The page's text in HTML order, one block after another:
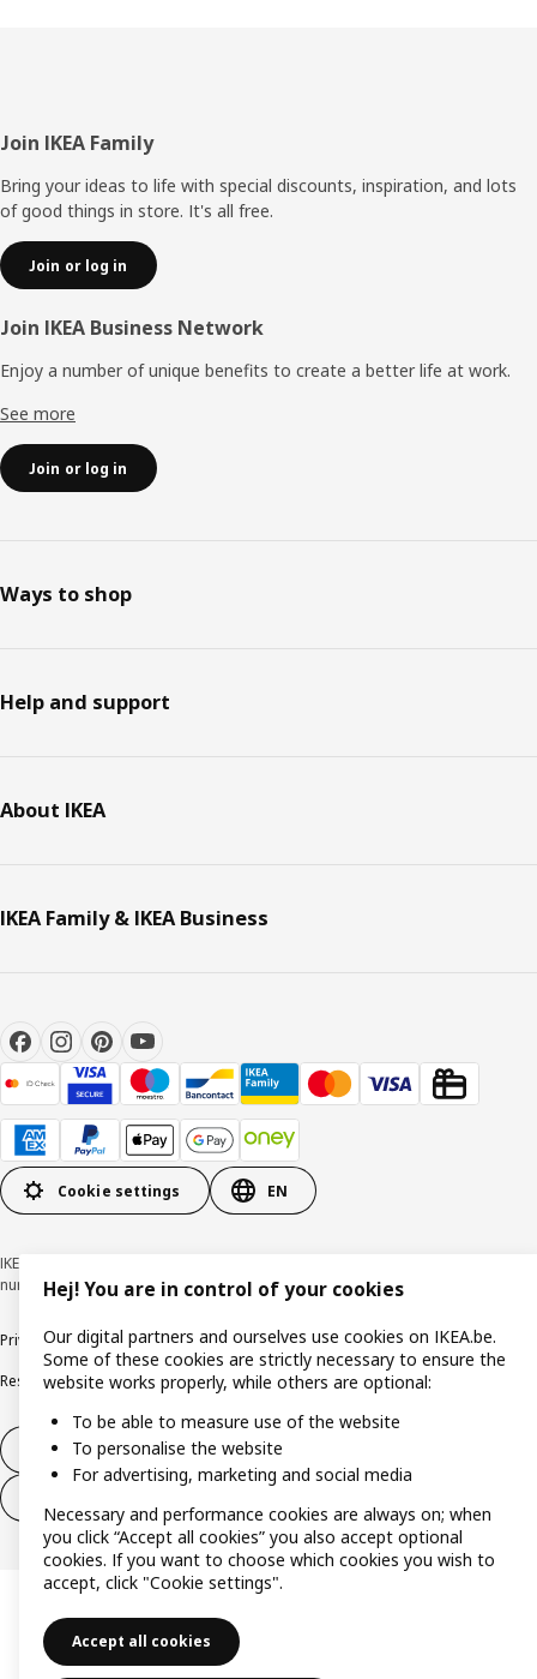
Footer
Join IKEA Family
Bring your ideas to life with special discounts, inspiration, and lots
of good things in store. It's all free.
Join or log in
Join IKEA Business Network
Enjoy a number of unique benefits to create a better life at work.
See more
Join or log in
Ways to shop
Help and support
About IKEA
IKEA Family & IKEA Business
Cookie settings EN
IKEA BELGIUM NV, Weiveldlaan 19, 1930 Zaventem, KBO/BCE
number 0425.258.688 © Inter IKEA Systems B.V. 1999-2026
Privacy policyCookie policyTerms of useTerms & Conditions
Responsible Disclosure Program Raising an ethical concernClaims
Withdraw from contract
Hej! You are in control of your cookies
Our digital partners and ourselves use cookies on IKEA.be.
Some of these cookies are strictly necessary to ensure the
website works properly, while others are optional:
To be able to measure use of the website
To personalise the website
For advertising, marketing and social media
Necessary and performance cookies are always on; when
you click “Accept all cookies” you also accept optional
cookies. If you want to choose which cookies you wish to
accept, click "Cookie settings".
Accept all cookies